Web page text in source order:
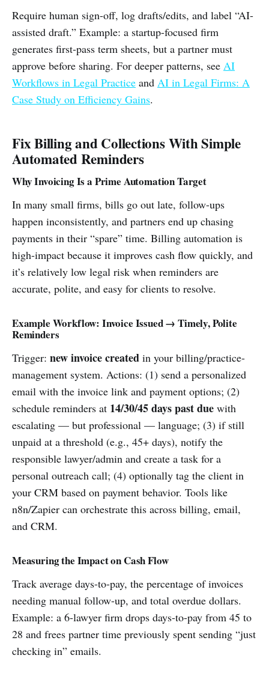
Require human sign-off, log drafts/edits, and label “AI-
assisted draft.” Example: a startup-focused firm
generates first-pass term sheets, but a partner must
approve before sharing. For deeper patterns, see AI
Workflows in Legal Practice and AI in Legal Firms: A
Case Study on Efficiency Gains.
Fix Billing and Collections With Simple
Automated Reminders
Why Invoicing Is a Prime Automation Target
In many small firms, bills go out late, follow-ups
happen inconsistently, and partners end up chasing
payments in their “spare” time. Billing automation is
high-impact because it improves cash flow quickly, and
it’s relatively low legal risk when reminders are
accurate, polite, and easy for clients to resolve.
Example Workflow: Invoice Issued → Timely, Polite
Reminders
Trigger: new invoice created in your billing/practice-
management system. Actions: (1) send a personalized
email with the invoice link and payment options; (2)
schedule reminders at 14/30/45 days past due with
escalating — but professional — language; (3) if still
unpaid at a threshold (e.g., 45+ days), notify the
responsible lawyer/admin and create a task for a
personal outreach call; (4) optionally tag the client in
your CRM based on payment behavior. Tools like
n8n/Zapier can orchestrate this across billing, email,
and CRM.
Measuring the Impact on Cash Flow
Track average days-to-pay, the percentage of invoices
needing manual follow-up, and total overdue dollars.
Example: a 6-lawyer firm drops days-to-pay from 45 to
28 and frees partner time previously spent sending “just
checking in” emails.